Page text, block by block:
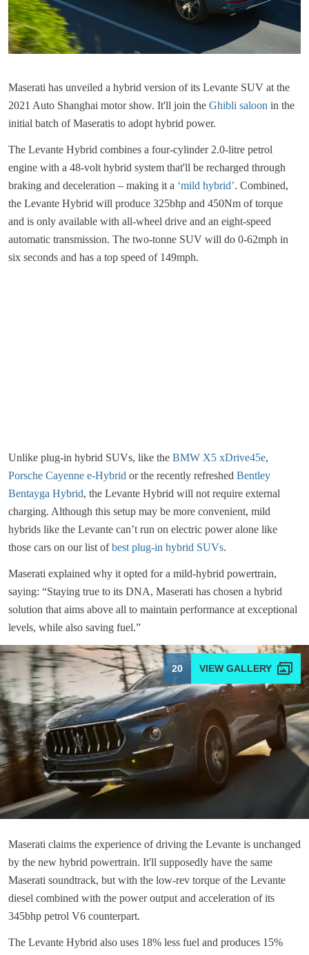
Maserati has unveiled a hybrid version of its Levante SUV at the
2021 Auto Shanghai motor show. It'll join the Ghibli saloon in the
initial batch of Maseratis to adopt hybrid power.
The Levante Hybrid combines a four-cylinder 2.0-litre petrol
engine with a 48-volt hybrid system that'll be recharged through
braking and deceleration – making it a ‘mild hybrid’. Combined,
the Levante Hybrid will produce 325bhp and 450Nm of torque
and is only available with all-wheel drive and an eight-speed
automatic transmission. The two-tonne SUV will do 0-62mph in
six seconds and has a top speed of 149mph.
Unlike plug-in hybrid SUVs, like the BMW X5 xDrive45e,
Porsche Cayenne e-Hybrid or the recently refreshed Bentley
Bentayga Hybrid, the Levante Hybrid will not require external
charging. Although this setup may be more convenient, mild
hybrids like the Levante can’t run on electric power alone like
those cars on our list ofbest plug-in hybrid SUVs.
Maserati explained why it opted for a mild-hybrid powertrain,
saying: “Staying true to its DNA, Maserati has chosen a hybrid
solution that aims above all to maintain performance at exceptional
levels, while also saving fuel.”
20
Maserati claims the experience of driving the Levante is unchanged
by the new hybrid powertrain. It'll supposedly have the same
Maserati soundtrack, but with the low-rev torque of the Levante
diesel combined with the power output and acceleration of its
345bhp petrol V6 counterpart.
The Levante Hybrid also uses 18% less fuel and produces 15%